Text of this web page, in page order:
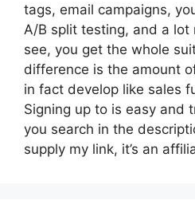
tags, email campaigns,
A/B split testing, and a lot
see, you get the whole
difference is the amount
in fact develop like sales
Signing up to is easy and
you search in the
supply my link, it’s an